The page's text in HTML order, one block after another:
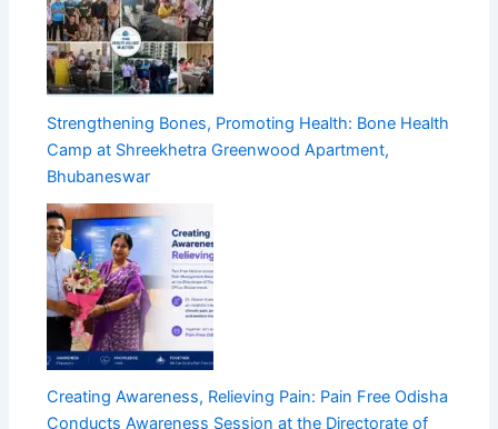
Strengthening Bones, Promoting Health: Bone Health
Camp at Shreekhetra Greenwood Apartment,
Bhubaneswar
Creating Awareness, Relieving Pain: Pain Free Odisha
Conducts Awareness Session at the Directorate of